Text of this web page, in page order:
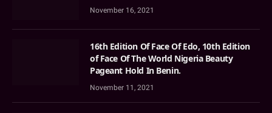
November 16, 2021
16th Edition Of Face Of Edo, 10th Edition
of Face Of The World Nigeria Beauty
Pageant Hold In Benin.
November 11, 2021